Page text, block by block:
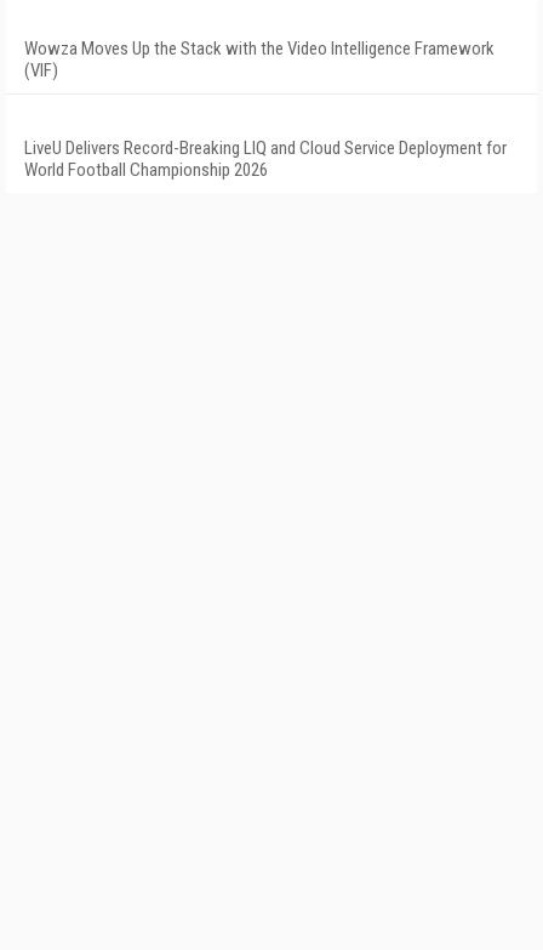
Wowza Moves Up the Stack with the Video Intelligence Framework
(VIF)
LiveU Delivers Record-Breaking LIQ and Cloud Service Deployment for
World Football Championship 2026